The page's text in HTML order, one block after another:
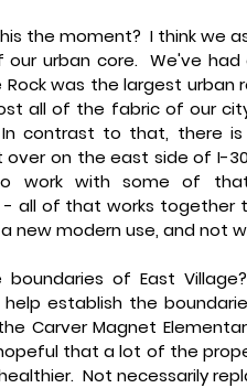
the moment?
I think we
urban core.  We've
Rock was the largest
all of the fabric of our
contrast to that, there
on the east side of I-
work with some of
- all of that works together
new modern use, and not
of East Village?
establish the
Carver Magnet
that a lot of the
Not necessarily